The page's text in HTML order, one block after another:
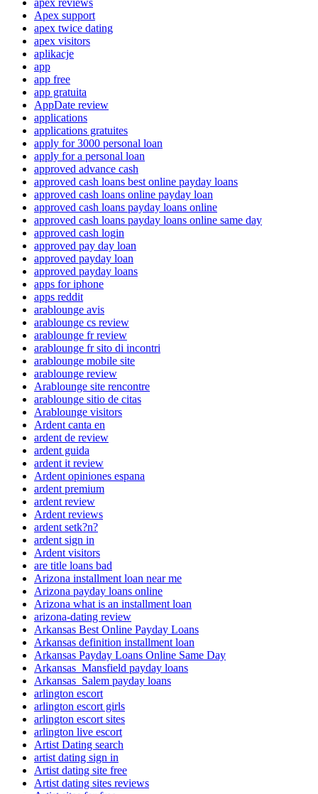
Apex support
apex twice dating
apex visitors
aplikacje
app
app free
app gratuita
AppDate review
applications
applications gratuites
apply for 3000 personal loan
apply for a personal loan
approved advance cash
approved cash loans best online payday loans
approved cash loans online payday loan
approved cash loans payday loans online
approved cash loans payday loans online same day
approved cash login
approved pay day loan
approved payday loan
approved payday loans
apps for iphone
apps reddit
arablounge avis
arablounge cs review
arablounge fr review
arablounge fr sito di incontri
arablounge mobile site
arablounge review
Arablounge site rencontre
arablounge sitio de citas
Arablounge visitors
Ardent canta en
ardent de review
ardent guida
ardent it review
Ardent opiniones espana
ardent premium
ardent review
Ardent reviews
ardent setk?n?
ardent sign in
Ardent visitors
are title loans bad
Arizona installment loan near me
Arizona payday loans online
Arizona what is an installment loan
arizona-dating review
Arkansas Best Online Payday Loans
Arkansas definition installment loan
Arkansas Payday Loans Online Same Day
Arkansas_Mansfield payday loans
Arkansas_Salem payday loans
arlington escort
arlington escort girls
arlington escort sites
arlington live escort
Artist Dating search
artist dating sign in
Artist dating site free
Artist dating sites reviews